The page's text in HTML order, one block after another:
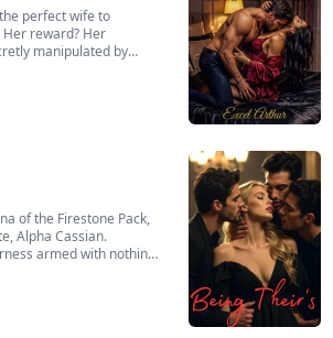
perfect wife to
reward? Her
manipulated by
of the Firestone Pack,
Alpha Cassian.
armed with nothing